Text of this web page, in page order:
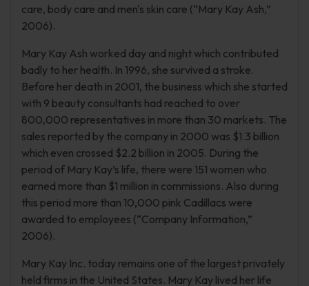
care, body care and men's skin care (“Mary Kay Ash,”
2006).
Mary Kay Ash worked day and night which contributed
badly to her health. In 1996, she survived a stroke.
Before her death in 2001, the business which she started
with 9 beauty consultants had reached to over
800,000 representatives in more than 30 markets. The
sales reported by the company in 2000 was $1.3 billion
which even crossed $2.2 billion in 2005. During the
period of Mary Kay’s life, there were 151 women who
earned more than $1 million in commissions. Also during
this period more than 10,000 pink Cadillacs were
awarded to employees (“Company Information,”
2006).
Mary Kay Inc. today remains one of the largest privately
held firms in the United States. Mary Kay lived her life